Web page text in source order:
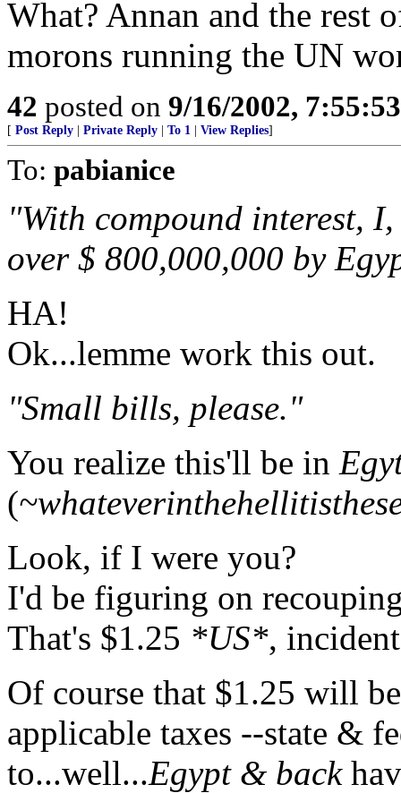
What? Annan and the rest
morons running the UN
42 posted on 9/16/2002,
[ Post Reply Private Reply To 1 View Replies]
To: pabianice
"With compound interest,
over $ 800,000,000 by
HA!
Ok...lemme work this out.
"Small bills, please."
You realize this'll be in
(
Look, if I were you?
I'd be figuring on
That's $1.25 *US*,
Of course that $1.25 will
applicable taxes --state &
to...well...Egypt & back